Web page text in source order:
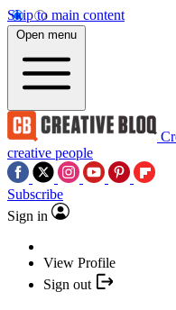
Skip to main content
Open menu
creative people
Subscribe
Sign in
View Profile
Sign out